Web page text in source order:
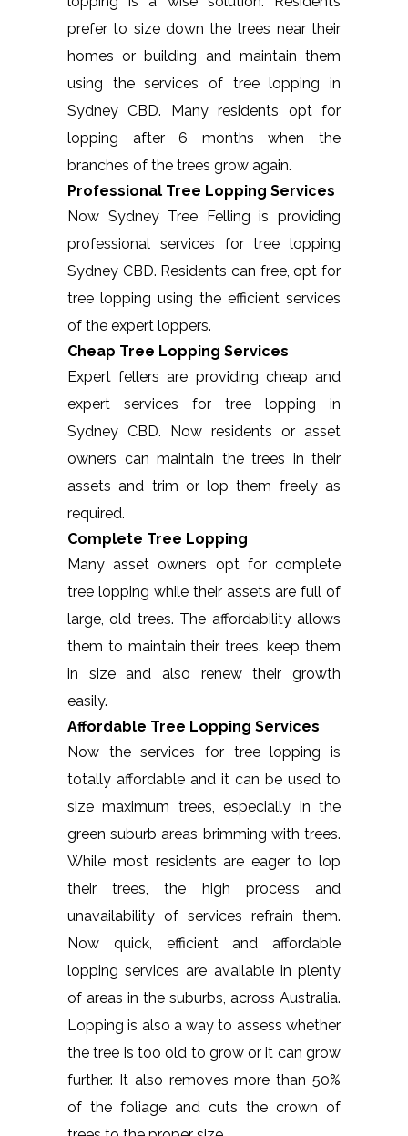
prefer to size down the trees near their
homes or building and maintain them
using the services of tree lopping in
Sydney CBD. Many residents opt for
lopping after 6 months when the
branches of the trees grow again.
Professional Tree Lopping Services
Now Sydney Tree Felling is providing
professional services for tree lopping
Sydney CBD. Residents can free, opt for
tree lopping using the efficient services
of the expert loppers.
Cheap Tree Lopping Services
Expert fellers are providing cheap and
expert services for tree lopping in
Sydney CBD. Now residents or asset
owners can maintain the trees in their
assets and trim or lop them freely as
required.
Complete Tree Lopping
Many asset owners opt for complete
tree lopping while their assets are full of
large, old trees. The affordability allows
them to maintain their trees, keep them
in size and also renew their growth
easily.
Affordable Tree Lopping Services
Now the services for tree lopping is
totally affordable and it can be used to
size maximum trees, especially in the
green suburb areas brimming with trees.
While most residents are eager to lop
their trees, the high process and
unavailability of services refrain them.
Now quick, efficient and affordable
lopping services are available in plenty
of areas in the suburbs, across Australia.
Lopping is also a way to assess whether
the tree is too old to grow or it can grow
further. It also removes more than 50%
of the foliage and cuts the crown of